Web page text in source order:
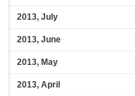
2013, July
2013, June
2013, May
2013, April